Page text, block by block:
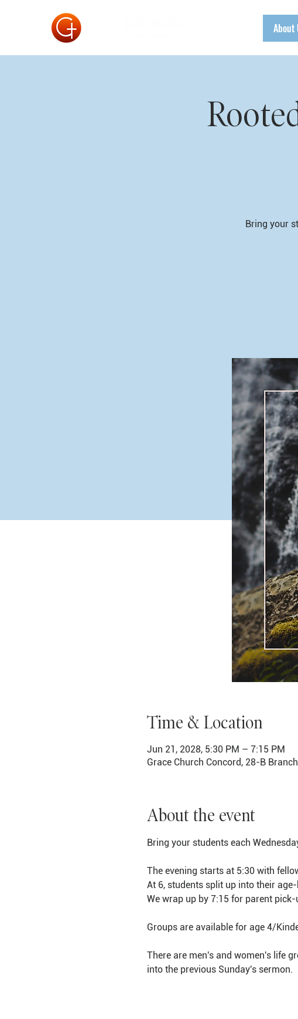
About
Bring your
Time & Location
Jun 21, 2028, 5:30 PM – 7:15 PM
Grace Church Concord, 28-B
About the event
Bring your students each
The evening starts at 5:30 with
At 6, students split up into their
We wrap up by 7:15 for parent pick-
Groups are available for age 4/
There are men's and women's life
into the previous Sunday's sermon.